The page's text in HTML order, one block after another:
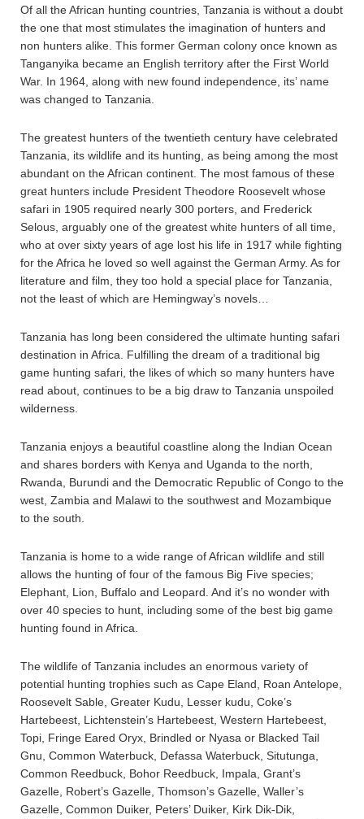
Of all the African hunting countries, Tanzania is without a doubt
the one that most stimulates the imagination of hunters and
non hunters alike. This former German colony once known as
Tanganyika became an English territory after the First World
War. In 1964, along with new found independence, its’ name
was changed to Tanzania.
The greatest hunters of the twentieth century have celebrated
Tanzania, its wildlife and its hunting, as being among the most
abundant on the African continent. The most famous of these
great hunters include President Theodore Roosevelt whose
safari in 1905 required nearly 300 porters, and Frederick
Selous, arguably one of the greatest white hunters of all time,
who at over sixty years of age lost his life in 1917 while fighting
for the Africa he loved so well against the German Army. As for
literature and film, they too hold a special place for Tanzania,
not the least of which are Hemingway’s novels…
Tanzania has long been considered the ultimate hunting safari
destination in Africa. Fulfilling the dream of a traditional big
game hunting safari, the likes of which so many hunters have
read about, continues to be a big draw to Tanzania unspoiled
wilderness.
Tanzania enjoys a beautiful coastline along the Indian Ocean
and shares borders with Kenya and Uganda to the north,
Rwanda, Burundi and the Democratic Republic of Congo to the
west, Zambia and Malawi to the southwest and Mozambique
to the south.
Tanzania is home to a wide range of African wildlife and still
allows the hunting of four of the famous Big Five species;
Elephant, Lion, Buffalo and Leopard. And it’s no wonder with
over 40 species to hunt, including some of the best big game
hunting found in Africa.
The wildlife of Tanzania includes an enormous variety of
potential hunting trophies such as Cape Eland, Roan Antelope,
Roosevelt Sable, Greater Kudu, Lesser kudu, Coke’s
Hartebeest, Lichtenstein’s Hartebeest, Western Hartebeest,
Topi, Fringe Eared Oryx, Brindled or Nyasa or Blacked Tail
Gnu, Common Waterbuck, Defassa Waterbuck, Situtunga,
Common Reedbuck, Bohor Reedbuck, Impala, Grant’s
Gazelle, Robert’s Gazelle, Thomson’s Gazelle, Waller’s
Gazelle, Common Duiker, Peters’ Duiker, Kirk Dik-Dik,